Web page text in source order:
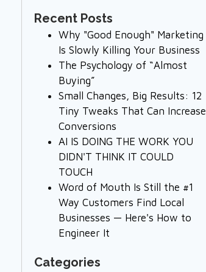
Recent Posts
Why "Good Enough" Marketing
Is Slowly Killing Your Business
The Psychology of “Almost
Buying”
Small Changes, Big Results: 12
Tiny Tweaks That Can Increase
Conversions
AI IS DOING THE WORK YOU
DIDN'T THINK IT COULD
TOUCH
Word of Mouth Is Still the #1
Way Customers Find Local
Businesses — Here's How to
Engineer It
Categories